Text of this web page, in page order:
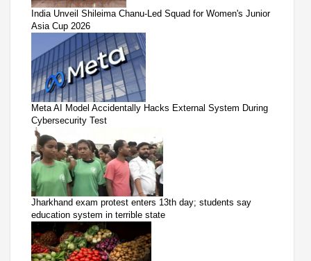
India Unveil Shileima Chanu-Led Squad for Women's Junior
Asia Cup 2026
Meta AI Model Accidentally Hacks External System During
Cybersecurity Test
Jharkhand exam protest enters 13th day; students say
education system in terrible state